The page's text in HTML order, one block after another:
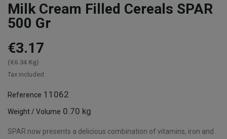
Milk Cream Filled Cereals SPAR
500 Gr
€3.17
(€6.34 Kg)
Tax included
Reference 11062
Weight / Volume 0.70 kg
SPAR now presents a delicious combination of vitamins, iron and